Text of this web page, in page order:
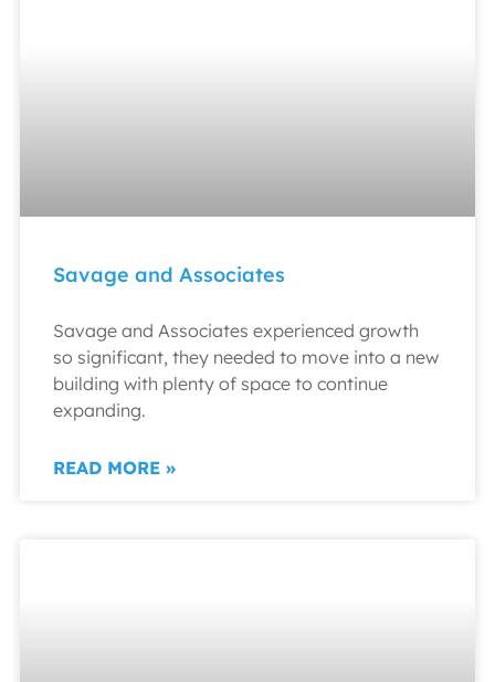
Savage and Associates
Savage and Associates experienced growth
so significant, they needed to move into a new
building with plenty of space to continue
expanding.
READ MORE »